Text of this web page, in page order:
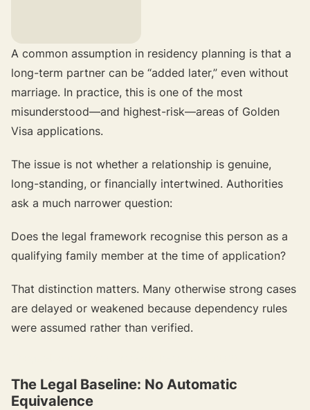
A common assumption in residency planning is that a
long-term partner can be “added later,” even without
marriage. In practice, this is one of the most
misunderstood—and highest-risk—areas of Golden
Visa applications.
The issue is not whether a relationship is genuine,
long-standing, or financially intertwined. Authorities
ask a much narrower question:
Does the legal framework recognise this person as a
qualifying family member at the time of application?
That distinction matters. Many otherwise strong cases
are delayed or weakened because dependency rules
were assumed rather than verified.
The Legal Baseline: No Automatic
Equivalence